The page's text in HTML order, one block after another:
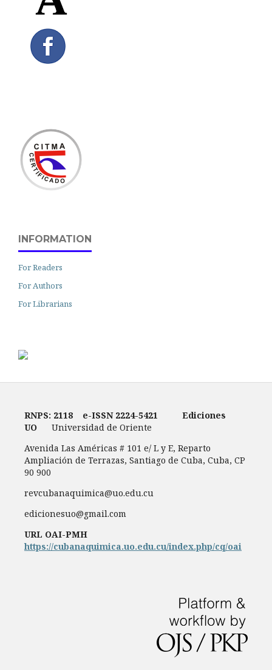
INFORMATION
For Readers
For Authors
For Librarians
RNPS: 2118 e-ISSN 2224-5421
Ediciones
UO
Universidad de Oriente
Avenida Las Américas # 101 e/ L y E, Reparto
Ampliación de Terrazas, Santiago de Cuba, Cuba, CP
90 900
revcubanaquimica@uo.edu.cu
edicionesuo@gmail.com
URL OAI-PMH
https://cubanaquimica.uo.edu.cu/index.php/cq/oai